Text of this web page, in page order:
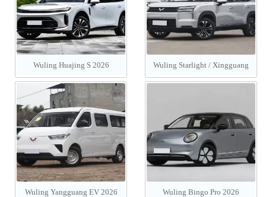
Wuling Huajing S 2026 Wuling Starlight / Xingguang
560 PHEV/EV 2026
Wuling Yangguang EV 2026 Wuling Bingo Pro 2026